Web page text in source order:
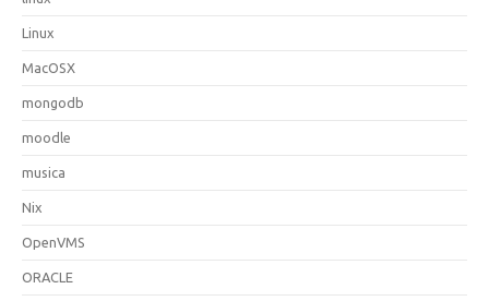
Linux
MacOSX
mongodb
moodle
musica
Nix
OpenVMS
ORACLE